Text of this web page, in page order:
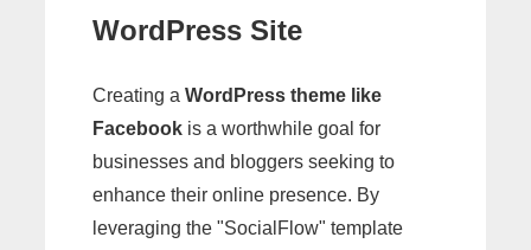
WordPress Site
Creating a WordPress theme like
Facebook is a worthwhile goal for
businesses and bloggers seeking to
enhance their online presence. By
leveraging the "SocialFlow" template